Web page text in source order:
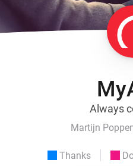
Always
Martijn
Thanks